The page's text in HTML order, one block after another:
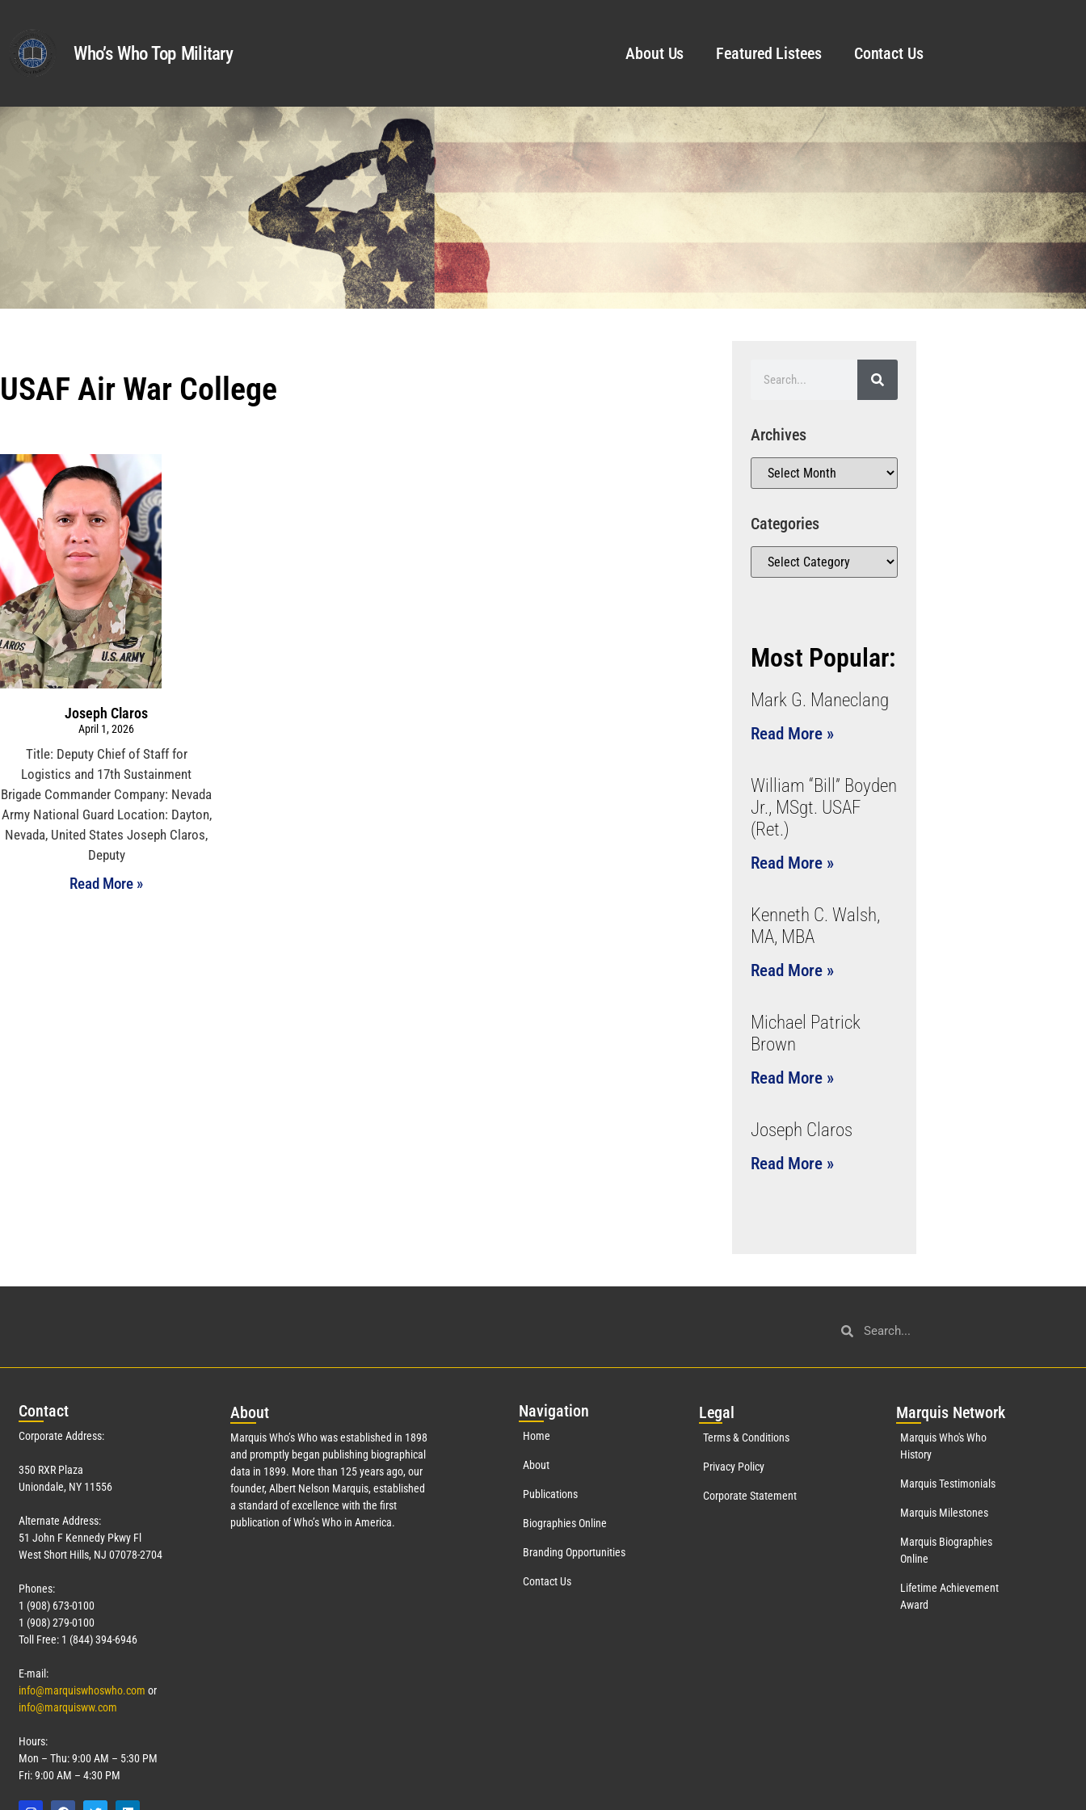
Who’s Who Top Military About Us Featured Listees Contact Us
USAF Air War College
Joseph Claros
April 1, 2026
Title: Deputy Chief of Staff for
Logistics and 17th Sustainment
Brigade Commander Company: Nevada
Army National Guard Location: Dayton,
Nevada, United States Joseph Claros,
Deputy
Read More »
Archives
Categories
Most Popular:
Mark G. Maneclang
Read More »
William “Bill” Boyden
Jr., MSgt. USAF
(Ret.)
Read More »
Kenneth C. Walsh,
MA, MBA
Read More »
Michael Patrick
Brown
Read More »
Joseph Claros
Read More »
Contact
Corporate Address:
350 RXR Plaza
Uniondale, NY 11556
Alternate Address:
51 John F Kennedy Pkwy Fl
West Short Hills, NJ 07078-2704
Phones:
1 (908) 673-0100
1 (908) 279-0100
Toll Free: 1 (844) 394-6946
E-mail:
info@marquiswhoswho.com or
info@marquisww.com
Hours:
Mon – Thu: 9:00 AM – 5:30 PM
Fri: 9:00 AM – 4:30 PM
About
Marquis Who’s Who was established in 1898
and promptly began publishing biographical
data in 1899. More than 125 years ago, our
founder, Albert Nelson Marquis, established
a standard of excellence with the first
publication of Who’s Who in America.
Navigation
Home
About
Publications
Biographies Online
Branding Opportunities
Contact Us
Legal
Terms & Conditions
Privacy Policy
Corporate Statement
Marquis Network
Marquis Who's Who
History
Marquis Testimonials
Marquis Milestones
Marquis Biographies
Online
Lifetime Achievement
Award